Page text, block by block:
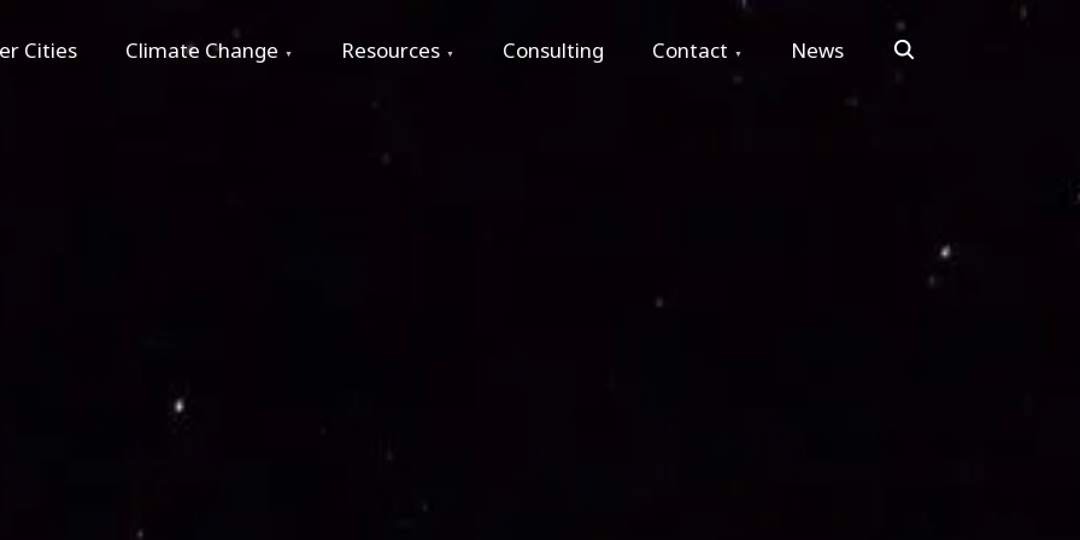
Cities Climate Change Resources Consulting Contact News Search